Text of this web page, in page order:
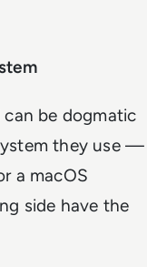
can be dogmatic
they use —
a macOS
side have the